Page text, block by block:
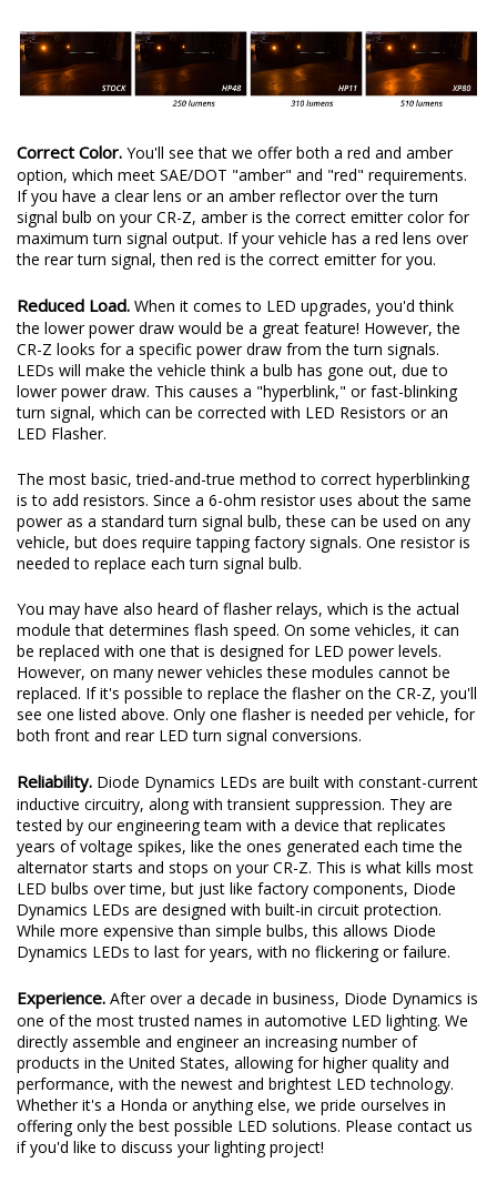
Correct Color. You'll see that we offer both a red and amber
option, which meet SAE/DOT "amber" and "red" requirements.
If you have a clear lens or an amber reflector over the turn
signal bulb on your CR-Z, amber is the correct emitter color for
maximum turn signal output. If your vehicle has a red lens over
the rear turn signal, then red is the correct emitter for you.
Reduced Load. When it comes to LED upgrades, you'd think
the lower power draw would be a great feature! However, the
CR-Z looks for a specific power draw from the turn signals.
LEDs will make the vehicle think a bulb has gone out, due to
lower power draw. This causes a "hyperblink," or fast-blinking
turn signal, which can be corrected with LED Resistors or an
LED Flasher.
The most basic, tried-and-true method to correct hyperblinking
is to add resistors. Since a 6-ohm resistor uses about the same
power as a standard turn signal bulb, these can be used on any
vehicle, but does require tapping factory signals. One resistor is
needed to replace each turn signal bulb.
You may have also heard of flasher relays, which is the actual
module that determines flash speed. On some vehicles, it can
be replaced with one that is designed for LED power levels.
However, on many newer vehicles these modules cannot be
replaced. If it's possible to replace the flasher on the CR-Z, you'll
see one listed above. Only one flasher is needed per vehicle, for
both front and rear LED turn signal conversions.
Reliability. Diode Dynamics LEDs are built with constant-current
inductive circuitry, along with transient suppression. They are
tested by our engineering team with a device that replicates
years of voltage spikes, like the ones generated each time the
alternator starts and stops on your CR-Z. This is what kills most
LED bulbs over time, but just like factory components, Diode
Dynamics LEDs are designed with built-in circuit protection.
While more expensive than simple bulbs, this allows Diode
Dynamics LEDs to last for years, with no flickering or failure.
Experience. After over a decade in business, Diode Dynamics is
one of the most trusted names in automotive LED lighting. We
directly assemble and engineer an increasing number of
products in the United States, allowing for higher quality and
performance, with the newest and brightest LED technology.
Whether it's a Honda or anything else, we pride ourselves in
offering only the best possible LED solutions. Please contact us
if you'd like to discuss your lighting project!